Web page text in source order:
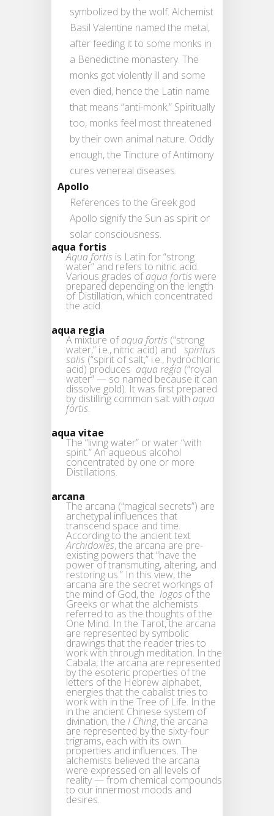
symbolized by the wolf. Alchemist
Basil Valentine named the metal,
after feeding it to some monks in
a Benedictine monastery. The
monks got violently ill and some
even died, hence the Latin name
that means “anti-monk.” Spiritually
too, monks feel most threatened
by their own animal nature. Oddly
enough, the Tincture of Antimony
cures venereal diseases.
Apollo
References to the Greek god
Apollo signify the Sun as spirit or
solar consciousness.
aqua fortis
Aqua fortis is Latin for “strong
water” and refers to nitric acid.
Various grades ofaqua fortiswere
prepared depending on the length
of Distillation, which concentrated
the acid.
aqua regia
A mixture ofaqua fortis (“strong
water,” i.e., nitric acid) and spiritus
salis (“spirit of salt,” i.e., hydrochloric
acid) produces aqua regia (“royal
water” — so named because it can
dissolve gold). It was first prepared
by distilling common salt withaqua
fortis.
aqua vitae
The “living water” or water “with
spirit.” An aqueous alcohol
concentrated by one or more
Distillations.
arcana
The arcana (“magical secrets”) are
archetypal influences that
transcend space and time.
According to the ancient text
Archidoxies, the arcana are pre-
existing powers that “have the
power of transmuting, altering, and
restoring us.” In this view, the
arcana are the secret workings of
the mind of God, the logos of the
Greeks or what the alchemists
referred to as the thoughts of the
One Mind. In the Tarot, the arcana
are represented by symbolic
drawings that the reader tries to
work with through meditation. In the
Cabala, the arcana are represented
by the esoteric properties of the
letters of the Hebrew alphabet,
energies that the cabalist tries to
work with in the Tree of Life. In the
in the ancient Chinese system of
divination, the I Ching, the arcana
are represented by the sixty-four
trigrams, each with its own
properties and influences. The
alchemists believed the arcana
were expressed on all levels of
reality — from chemical compounds
to our innermost moods and
desires.